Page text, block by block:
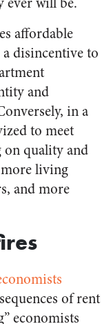
affordable
disincentive to
and
in a
to meet
on quality and
living
and more
of rent
economists